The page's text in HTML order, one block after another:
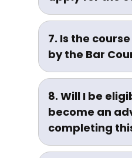
As per Bar
guidelines,
age restriction
7. Is the
by the Bar
Yes, the B.A.
approved by
India (BCI)
Chaudhary
University, Meerut.
8. Will I be
become an
completing
Yes.